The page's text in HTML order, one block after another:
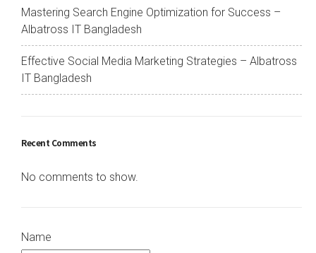
Mastering Search Engine Optimization for Success –
Albatross IT Bangladesh
Effective Social Media Marketing Strategies – Albatross
IT Bangladesh
Recent Comments
No comments to show.
Name